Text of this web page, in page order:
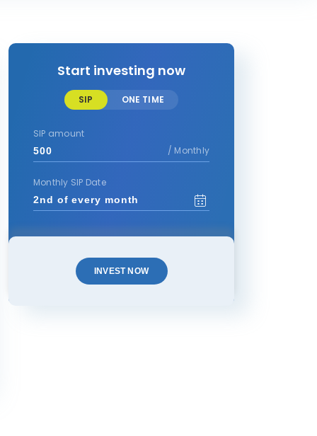
Start investing now
SIP ONE TIME
SIP amount
/ Monthly
Monthly SIP Date
INVEST NOW